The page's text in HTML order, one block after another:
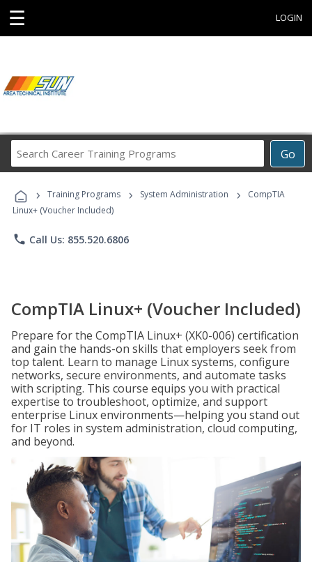
☰ LOGIN
Go
Career
Programs
› Training Programs › System Administration ›
CompTIA
Linux+ (Voucher Included)
phone Call Us: 855.520.6806
CompTIA Linux+ (Voucher Included)
Prepare for the CompTIA Linux+ (XK0-006) certification
and gain the hands-on skills that employers seek from
top talent. Learn to manage Linux systems, configure
networks, secure environments, and automate tasks
with scripting. This course equips you with practical
expertise to troubleshoot, optimize, and support
enterprise Linux environments—helping you stand out
for IT roles in system administration, cloud computing,
and beyond.